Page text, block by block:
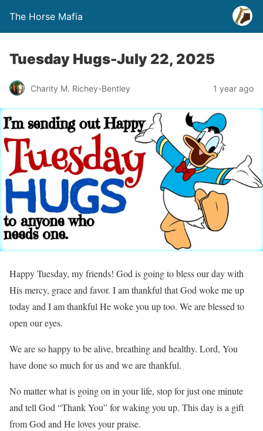
The Horse Mafia
Tuesday Hugs-July 22, 2025
Charity M. Richey-Bentley 1 year ago
Happy Tuesday, my friends! God is going to bless our day with
His mercy, grace and favor. I am thankful that God woke me up
today and I am thankful He woke you up too. We are blessed to
open our eyes.
We are so happy to be alive, breathing and healthy. Lord, You
have done so much for us and we are thankful.
No matter what is going on in your life, stop for just one minute
and tell God “Thank You” for waking you up. This day is a gift
from God and He loves your praise.